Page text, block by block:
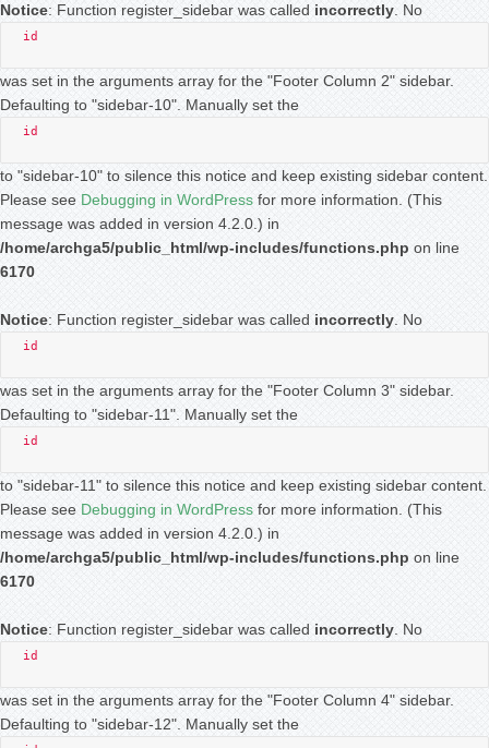
Notice: Function register_sidebar was called incorrectly . No
id
was set in the arguments array for the "Footer Column 2" sidebar.
Defaulting to "sidebar-10". Manually set the
id
to "sidebar-10" to silence this notice and keep existing sidebar content.
Please see Debugging in WordPress for more information. (This
message was added in version 4.2.0.) in
/home/archga5/public_html/wp-includes/functions.php on line
6170
Notice: Function register_sidebar was called incorrectly . No
id
was set in the arguments array for the "Footer Column 3" sidebar.
Defaulting to "sidebar-11". Manually set the
id
to "sidebar-11" to silence this notice and keep existing sidebar content.
Please see Debugging in WordPress for more information. (This
message was added in version 4.2.0.) in
/home/archga5/public_html/wp-includes/functions.php on line
6170
Notice: Function register_sidebar was called incorrectly . No
id
was set in the arguments array for the "Footer Column 4" sidebar.
Defaulting to "sidebar-12". Manually set the